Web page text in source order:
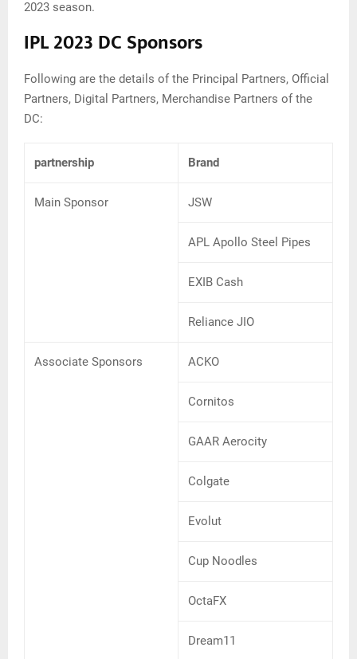
2023 season.
IPL 2023 DC Sponsors
Following are the details of the Principal Partners, Official
Partners, Digital Partners, Merchandise Partners of the
DC:
partnership Brand
Main Sponsor JSW
APL Apollo Steel Pipes
EXIB Cash
Reliance JIO
Associate Sponsors ACKO
Cornitos
GAAR Aerocity
Colgate
Evolut
Cup Noodles
OctaFX
Dream11